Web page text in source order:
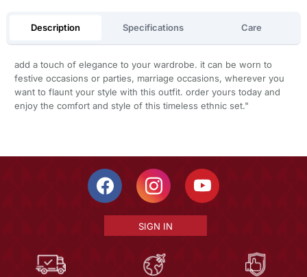
Description Specifications Care
add a touch of elegance to your wardrobe. it can be worn to
festive occasions or parties, marriage occasions, wherever you
want to flaunt your style with this outfit. order yours today and
enjoy the comfort and style of this timeless ethnic set."
SIGN IN